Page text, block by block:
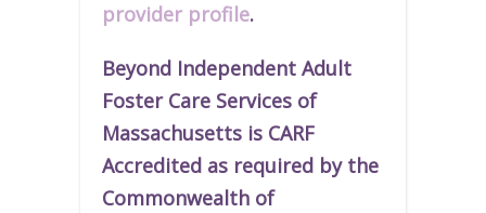
provider profile.
Beyond Independent Adult
Foster Care Services of
Massachusetts is CARF
Accredited as required by the
Commonwealth of